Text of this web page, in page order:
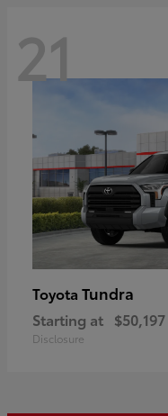
21
Toyota Tundra
Starting at $50,197
Disclosure